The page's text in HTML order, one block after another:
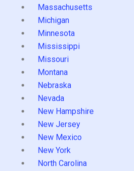
Massachusetts
Michigan
Minnesota
Mississippi
Missouri
Montana
Nebraska
Nevada
New Hampshire
New Jersey
New Mexico
New York
North Carolina